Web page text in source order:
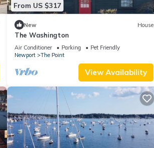
From US $317
New House
The Washington
Air Conditioner Parking
Pet Friendly
Newport
The Point
View Availability